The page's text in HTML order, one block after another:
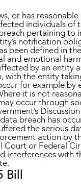
or has
individuals of
pertaining
notification
been defined in
and emotional
by an entity
with the entity
for example by
it is not
occur through
breach has
the serious
action by
Court or Federal
interferences with
Bill